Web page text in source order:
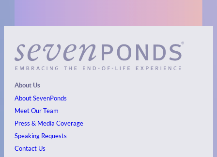
About Us
About SevenPonds
Meet Our Team
Press & Media Coverage
Speaking Requests
Contact Us